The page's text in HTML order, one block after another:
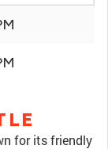
for its friendly